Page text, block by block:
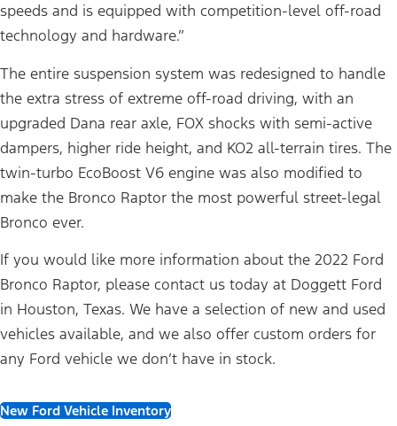
speeds and is equipped with competition-level off-road
technology and hardware.”
The entire suspension system was redesigned to handle
the extra stress of extreme off-road driving, with an
upgraded Dana rear axle, FOX shocks with semi-active
dampers, higher ride height, and KO2 all-terrain tires. The
twin-turbo EcoBoost V6 engine was also modified to
make the Bronco Raptor the most powerful street-legal
Bronco ever.
If you would like more information about the 2022 Ford
Bronco Raptor, please contact us today at Doggett Ford
in Houston, Texas. We have a selection of new and used
vehicles available, and we also offer custom orders for
any Ford vehicle we don’t have in stock.
New Ford Vehicle Inventory